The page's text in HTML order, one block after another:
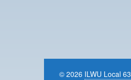
© 2026 ILWU Local 63